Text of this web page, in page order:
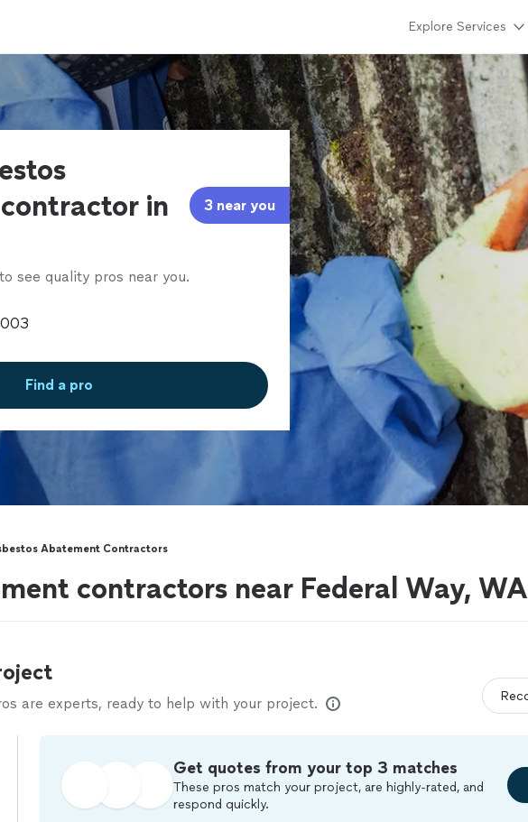
Explore Services
in
3 near you
see quality pros near you.
Find a pro
Abatement Contractors
contractors near Federal Way, WA
are experts, ready to help with your project.
Get quotes from your top 3 matches
These pros match your project, are highly-rated, and
respond quickly.